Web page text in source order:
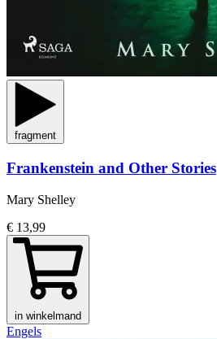
fragment
Frankenstein and Other Stories
Mary Shelley
€ 13,99
in winkelmand
Engels